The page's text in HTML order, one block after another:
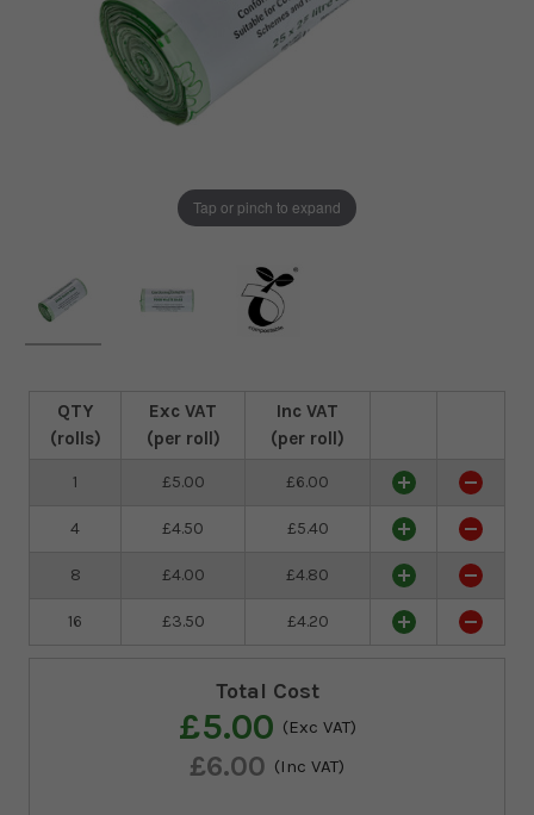
Tap or pinch to expand
QTY
(rolls)
Exc VAT
(per roll)
Inc VAT
(per roll)
1 £5.00 £6.00
4 £4.50 £5.40
8 £4.00 £4.80
16 £3.50 £4.20
Total Cost
£5.00 (Exc VAT)
£6.00 (Inc VAT)